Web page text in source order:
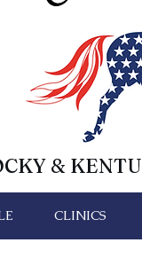
&
CLINICS